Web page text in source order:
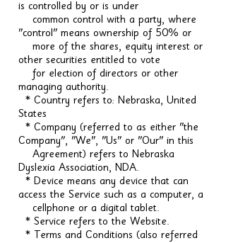
is controlled by or is under
common control with a party, where
"control" means ownership of 50% or
more of the shares, equity interest or
other securities entitled to vote
for election of directors or other
managing authority.
* Country refers to: Nebraska, United
States
* Company (referred to as either "the
Company", "We", "Us" or "Our" in this
Agreement) refers to Nebraska
Dyslexia Association, NDA.
* Device means any device that can
access the Service such as a computer, a
cellphone or a digital tablet.
* Service refers to the Website.
* Terms and Conditions (also referred